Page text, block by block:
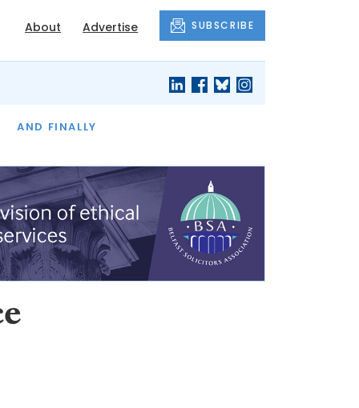
About Advertise SUBSCRIBE
AND FINALLY
THE MONTH